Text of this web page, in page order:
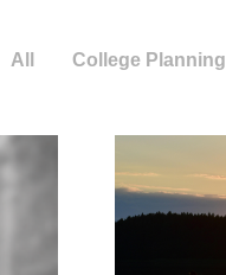
All College Planning